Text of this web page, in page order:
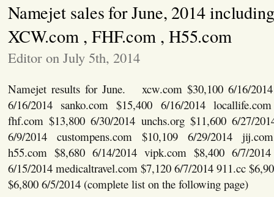
Namejet sales for June, 2014 including
XCW.com , FHF.com , H55.com
Editor on July 5th, 2014
Namejet results for June. xcw.com $30,100 6/16/2014
6/16/2014 sanko.com $15,400 6/16/2014
fhf.com $13,800 6/30/2014 unchs.org $11,600 6/27/
6/9/2014 custompens.com $10,109 6/29/2014
h55.com $8,680 6/14/2014 vipk.com $8,400 6/7/
6/15/2014 medicaltravel.com $7,120 6/7/2014 911.cc
$6,800 6/5/2014 (complete list on the following page)